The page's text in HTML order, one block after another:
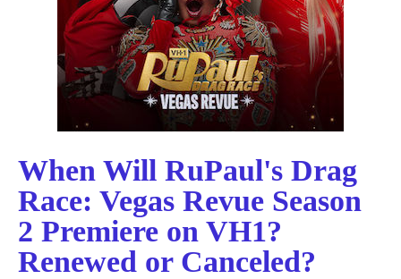
When Will RuPaul's Drag
Race: Vegas Revue Season
2 Premiere on VH1?
Renewed or Canceled?